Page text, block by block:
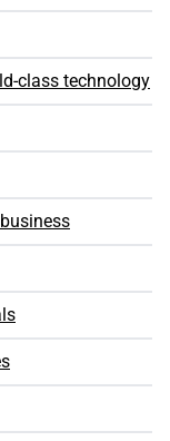
class technology